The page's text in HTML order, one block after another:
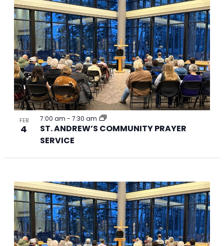
FEB
4
ST. ANDREW’S COMMUNITY PRAYER
SERVICE
7:00 am - 7:30 am